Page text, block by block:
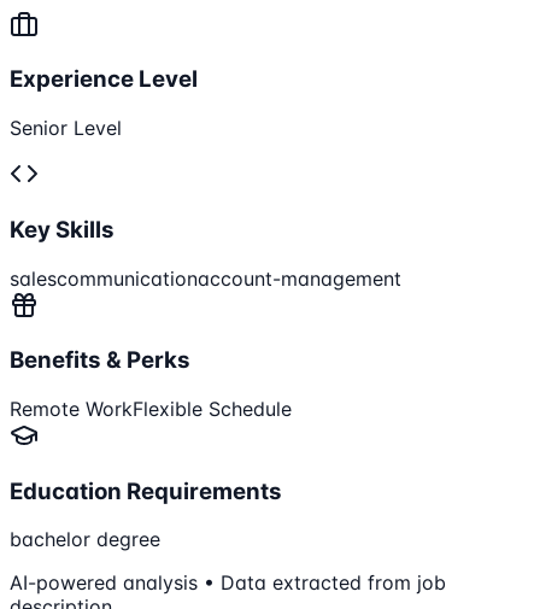
Experience Level
Senior Level
Key Skills
salescommunicationaccount-management
Benefits & Perks
Remote WorkFlexible Schedule
Education Requirements
bachelor degree
AI-powered analysis • Data extracted from job